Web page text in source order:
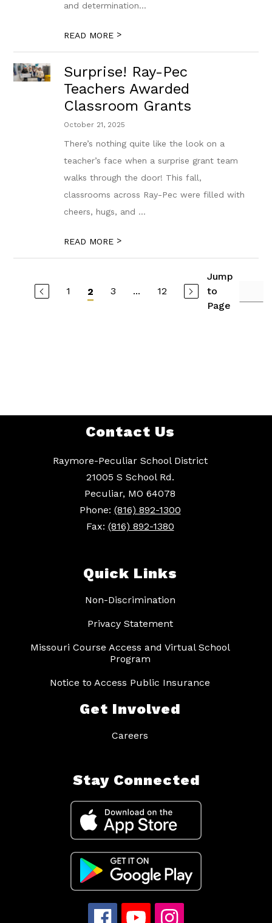
and determination...
READ MORE >
Surprise! Ray-Pec
Teachers Awarded
Classroom Grants
October 21, 2025
There’s nothing quite like the look on a
teacher’s face when a surprise grant team
walks through the door! This fall,
classrooms across Ray-Pec were filled with
cheers, hugs, and ...
READ MORE >
1 2 3 ... 12
Jump
to
Page
Contact Us
Raymore-Peculiar School District
21005 S School Rd.
Peculiar, MO 64078
Phone: (816) 892-1300
Fax: (816) 892-1380
Quick Links
Non-Discrimination
Privacy Statement
Missouri Course Access and Virtual School
Program
Notice to Access Public Insurance
Get Involved
Careers
Stay Connected